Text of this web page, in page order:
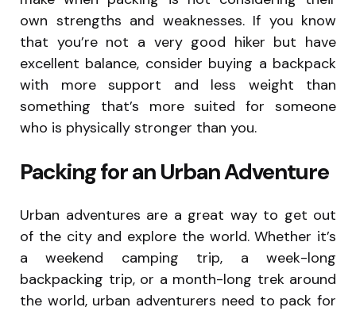
own strengths and weaknesses. If you know
that you’re not a very good hiker but have
excellent balance, consider buying a backpack
with more support and less weight than
something that’s more suited for someone
who is physically stronger than you.
Packing for an Urban Adventure
Urban adventures are a great way to get out
of the city and explore the world. Whether it’s
a weekend camping trip, a week-long
backpacking trip, or a month-long trek around
the world, urban adventurers need to pack for